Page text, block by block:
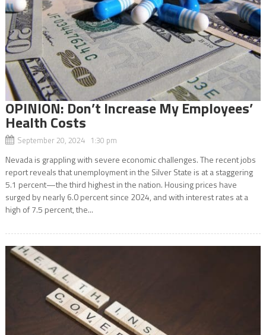
OPINION: Don’t Increase My Employees’
Health Costs
September 20, 2024 1:30 pm
Nevada is grappling with severe economic challenges. The recent jobs
report reveals that unemployment in the Silver State is at a staggering
5.1 percent—the third highest in the nation. Housing prices have
surged by nearly 6.0 percent since 2024, and with interest rates at a
high of 7.5 percent, the...